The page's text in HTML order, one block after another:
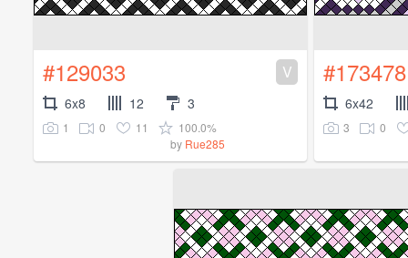
#129033 V
6x8 12 3
1 0 11
100.0%
by Rue285
#173478
6x42
3 0